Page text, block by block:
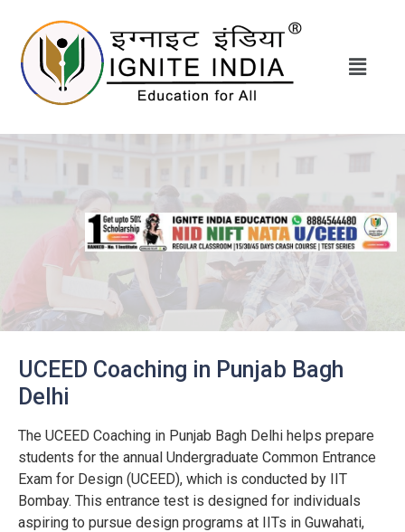
UCEED Coaching in Punjab Bagh
Delhi
The UCEED Coaching in Punjab Bagh Delhi helps prepare
students for the annual Undergraduate Common Entrance
Exam for Design (UCEED), which is conducted by IIT
Bombay. This entrance test is designed for individuals
aspiring to pursue design programs at IITs in Guwahati,